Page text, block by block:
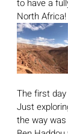
to have a
North Africa!
The first
Just
the way